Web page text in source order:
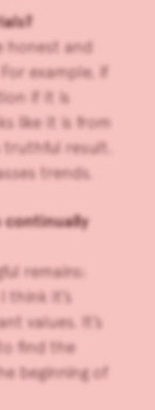
honest and
example, if
if it is
like it is from
truthful result.
trends.
continually
remains:
think it’s
values. It’s
find the
beginning of